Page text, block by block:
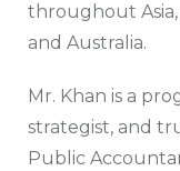
throughout Asia,
and Australia.
Mr. Khan is a
strategist, and
Public